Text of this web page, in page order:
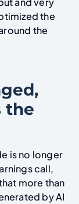
the
the
the
is no longer
call,
more than
by AI